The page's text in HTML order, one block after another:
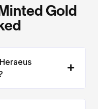
Gold